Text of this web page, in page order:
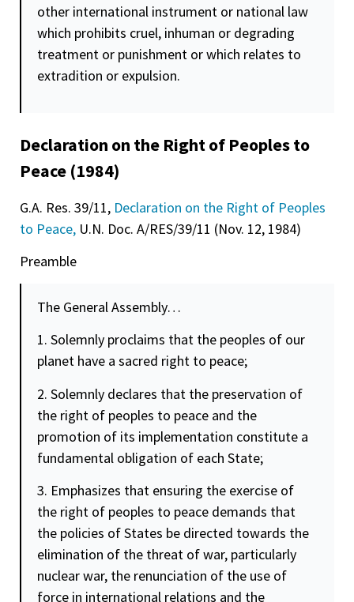
other international instrument or national law
which prohibits cruel, inhuman or degrading
treatment or punishment or which relates to
extradition or expulsion.
Declaration on the Right of Peoples to
Peace (1984)
G.A. Res. 39/11, Declaration on the Right of Peoples
to Peace, U.N. Doc. A/RES/39/11 (Nov. 12, 1984)
Preamble
The General Assembly…
1. Solemnly proclaims that the peoples of our
planet have a sacred right to peace;
2. Solemnly declares that the preservation of
the right of peoples to peace and the
promotion of its implementation constitute a
fundamental obligation of each State;
3. Emphasizes that ensuring the exercise of
the right of peoples to peace demands that
the policies of States be directed towards the
elimination of the threat of war, particularly
nuclear war, the renunciation of the use of
force in international relations and the